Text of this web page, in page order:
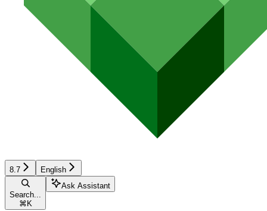
8.7 English
Search...
⌘ K
Ask Assistant